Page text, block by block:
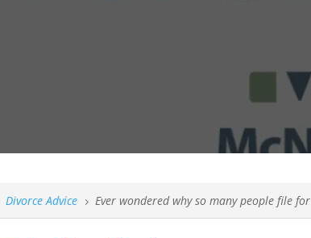
Divorce Advice 5 Ever wondered why so many people file